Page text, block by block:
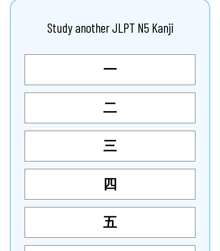
Study another JLPT N5 Kanji
一
二
三
四
五